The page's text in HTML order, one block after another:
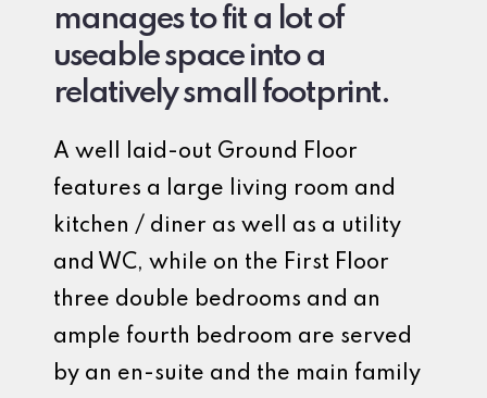
manages to fit a lot of
useable space into a
relatively small footprint.
A well laid-out Ground Floor
features a large living room and
kitchen / diner as well as a utility
and WC, while on the First Floor
three double bedrooms and an
ample fourth bedroom are served
by an en-suite and the main family